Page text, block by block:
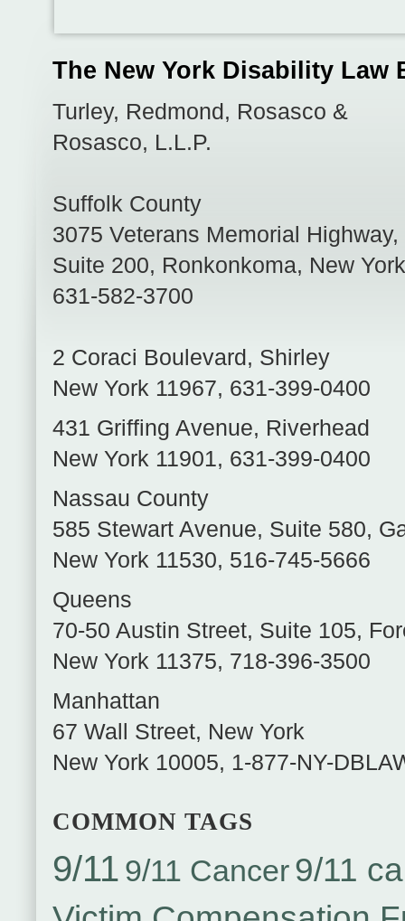
The New York Disability Law
Turley, Redmond, Rosasco &
Rosasco, L.L.P.
Suffolk County
3075 Veterans Memorial Highway,
Suite 200, Ronkonkoma, New York
631-582-3700
2 Coraci Boulevard , Shirley
New York 11967, 631-399-0400
431 Griffing Avenue, Riverhead
New York 11901, 631-399-0400
Nassau County
585 Stewart Avenue, Suite 580,
New York 11530, 516-745-5666
Queens
70-50 Austin Street, Suite 105,
New York 11375, 718-396-3500
Manhattan
67 Wall Street, New York
New York 10005, 1-877-NY-
COMMON TAGS
9/11 9/11 Cancer9/11